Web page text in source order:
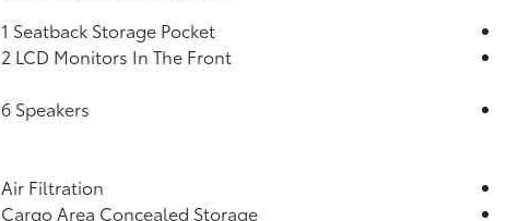
1 Seatback Storage Pocket
2 LCD Monitors In The Front
6 Speakers
Air Filtration
Cargo Area Concealed Storage